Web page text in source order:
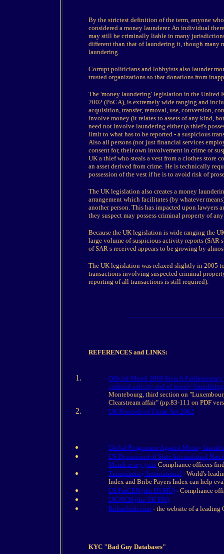
By the strictest definition of the term, anyone
considered a money launderer. An individual
may still be criminally liable in many
different than that of laundering it, though many
laundering.
Corrupt politicians and lobbyists also launder
trusted organizations so that donations from
The 'money laundering' legislation in the United
2002 (PoCA), is extremely wide ranging and
acquisition, transfer, removal, use, conversion,
involve money (it relates to assets of any kind,
need not involve laundering either (a thief's
limit to what has to be reported - a suspicious
Also all persons (not just financial services
consent for, their own involvement in crime or
UK a thief who steals a vest from a clothes store
an asset derived from crime. He is technically
possession of the vest if he is to avoid risk of
The UK legislation also creates a money
arrangement which facilitates (by whatever
another person. This has impacted upon lawyers
they suspect may possess criminal property of
Because the UK legislation is wide ranging the
large volume of suspicious activity reports (SAR
of SAR s received appears to be growing by
The UK legislation was relaxed slightly in 2005
transactions involving suspected criminal
reporting of all transactions is still required).
REFERENCES and LINKS:
Official March 2000 French
criminal activity and of money-
Montebourg, third section on
Clearstream affair" (pp.83-111 on PDF
UK Proceeds of Crime Act 2002
Global Programme Against Money
US Department of State International
March every year. Compliance officers
Transparency International - World's
Index and Bribe Payers Index can help
US FinCEN (the US FIU) - Compliance
UK NCIS (the UK FIU)
Rohanbedi.com - the website of a leading
KYC "Bad Guy Databases"